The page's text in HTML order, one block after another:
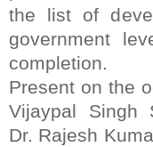
the list of
government
completion.
Present on the
Vijaypal Singh
Dr. Rajesh